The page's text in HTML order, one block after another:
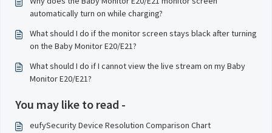
automatically turn on while charging?
What should I do if the monitor screen stays black after turning
on the Baby Monitor E20/E21?
What should I do if I cannot view the live stream on my Baby
Monitor E20/E21?
You may like to read -
eufySecurity Device Resolution Comparison Chart